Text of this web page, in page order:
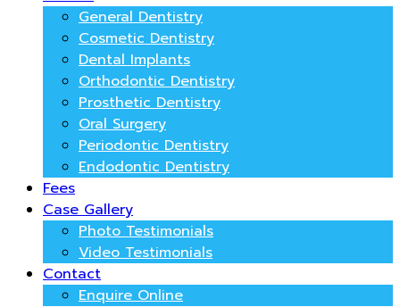
General Dentistry
Cosmetic Dentistry
Dental Implants
Orthodontic Dentistry
Prosthetic Dentistry
Oral Surgery
Periodontic Dentistry
Endodontic Dentistry
Fees
Case Gallery
Photo Testimonials
Video Testimonials
Contact
Enquire Online